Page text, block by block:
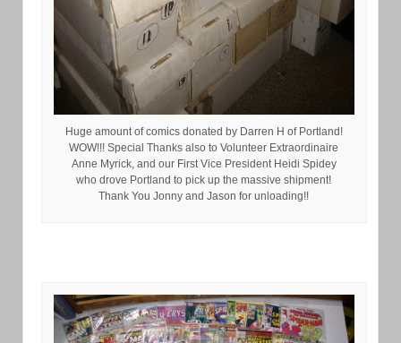
Huge amount of comics donated by Darren H of Portland!
WOW!!! Special Thanks also to Volunteer Extraordinaire
Anne Myrick, and our First Vice President Heidi Spidey
who drove Portland to pick up the massive shipment!
Thank You Jonny and Jason for unloading!!